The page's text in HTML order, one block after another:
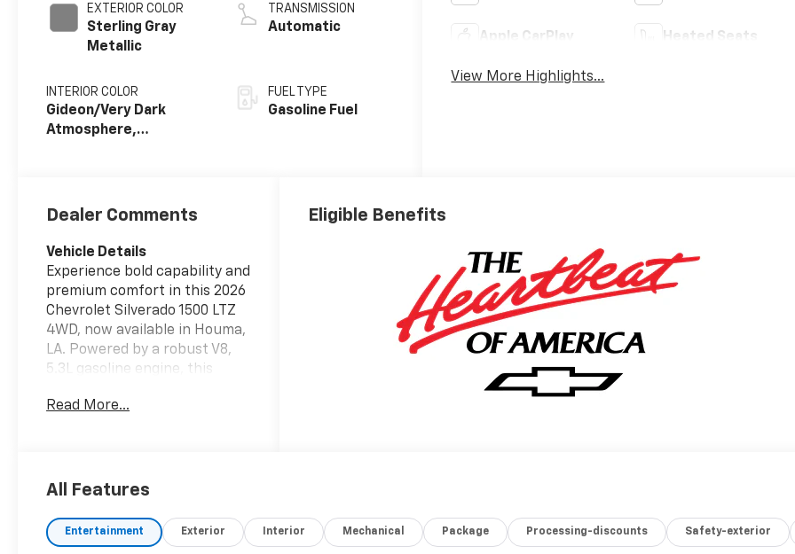
EXTERIOR COLOR
Sterling Gray
Metallic
INTERIOR COLOR
Gideon/Very Dark
Atmosphere,
Positions
TRANSMISSION
Automatic
FUEL TYPE
Gasoline Fuel
Apple CarPlay Heated Seats
View More Highlights...
Dealer Comments
Vehicle Details
Experience bold capability and
premium comfort in this 2026
Chevrolet Silverado 1500 LTZ
4WD, now available in Houma,
LA. Powered by a robust V8,
5.3L gasoline engine, this
the strength, confidence, and
dependable work truck, a
capable hauler for weekend
adventures, the Chevrolet
Read More...
Eligible Benefits
All Features
Entertainment Exterior Interior Mechanical Package Processing-discounts Safety-exterior